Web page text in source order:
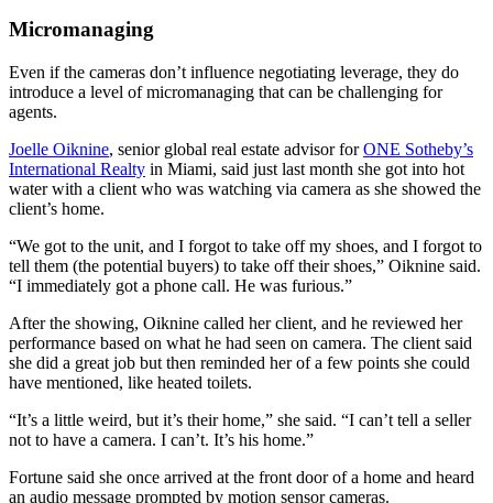
Micromanaging
Even if the cameras don’t influence negotiating leverage, they do
introduce a level of micromanaging that can be challenging for
agents.
Joelle Oiknine, senior global real estate advisor forONE Sotheby’s
International Realty in Miami, said just last month she got into hot
water with a client who was watching via camera as she showed the
client’s home.
“We got to the unit, and I forgot to take off my shoes, and I forgot to
tell them (the potential buyers) to take off their shoes,” Oiknine said.
“I immediately got a phone call. He was furious.”
After the showing, Oiknine called her client, and he reviewed her
performance based on what he had seen on camera. The client said
she did a great job but then reminded her of a few points she could
have mentioned, like heated toilets.
“It’s a little weird, but it’s their home,” she said. “I can’t tell a seller
not to have a camera. I can’t. It’s his home.”
Fortune said she once arrived at the front door of a home and heard
an audio message prompted by motion sensor cameras.